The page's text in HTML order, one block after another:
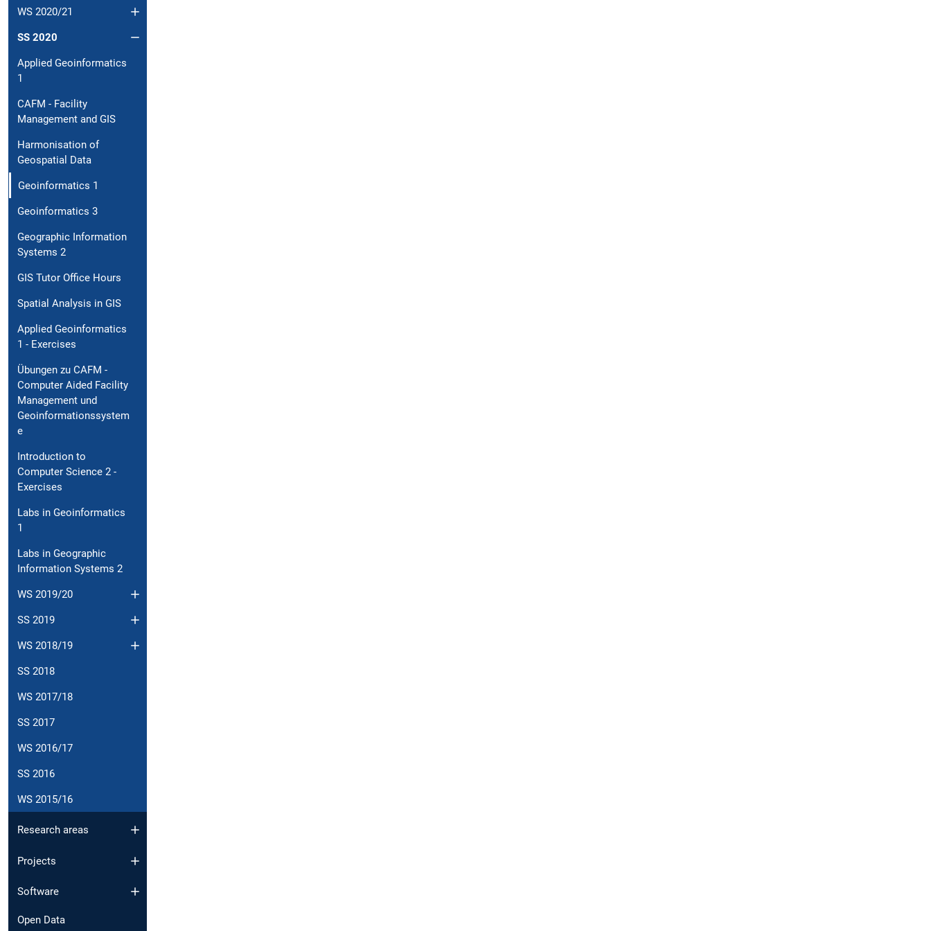
WS 2020/21
SS 2020
Applied Geoinformatics
1
CAFM - Facility
Management and GIS
Harmonisation of
Geospatial Data
Geoinformatics 1
Geoinformatics 3
Geographic Information
Systems 2
GIS Tutor Office Hours
Spatial Analysis in GIS
Applied Geoinformatics
1 - Exercises
Übungen zu CAFM -
Computer Aided Facility
Management und
Geoinformationssystem
e
Introduction to
Computer Science 2 -
Exercises
Labs in Geoinformatics
1
Labs in Geographic
Information Systems 2
WS 2019/20
SS 2019
WS 2018/19
SS 2018
WS 2017/18
SS 2017
WS 2016/17
SS 2016
WS 2015/16
Research areas
Projects
Software
Open Data